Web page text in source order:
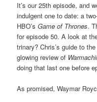
It’s our 25th episode, and
indulgent one to date: a
HBO’sGame of Thrones.
for episode 50. A look at
trinary? Chris’s guide to
glowing review of
doing that last one before
As promised, Waymar